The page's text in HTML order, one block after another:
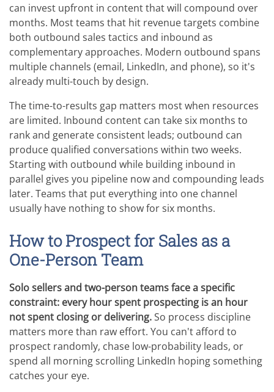
can invest upfront in content that will compound over
months. Most teams that hit revenue targets combine
both outbound sales tactics and inbound as
complementary approaches. Modern outbound spans
multiple channels (email, LinkedIn, and phone), so it's
already multi-touch by design.
The time-to-results gap matters most when resources
are limited. Inbound content can take six months to
rank and generate consistent leads; outbound can
produce qualified conversations within two weeks.
Starting with outbound while building inbound in
parallel gives you pipeline now and compounding leads
later. Teams that put everything into one channel
usually have nothing to show for six months.
How to Prospect for Sales as a
One-Person Team
Solo sellers and two-person teams face a specific
constraint: every hour spent prospecting is an hour
not spent closing or delivering.So process discipline
matters more than raw effort. You can't afford to
prospect randomly, chase low-probability leads, or
spend all morning scrolling LinkedIn hoping something
catches your eye.